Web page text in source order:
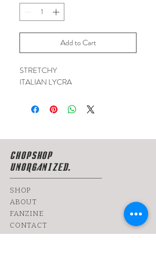
Add to Cart
STRETCHY
ITALIAN LYCRA
CHOPSHOP
UNORGANIZED.
SHOP
ABOUT
FANZINE
CONTACT
SHIPPING & RETURNS